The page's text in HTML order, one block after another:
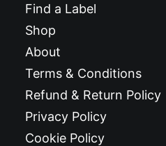
Find a Label
Shop
About
Terms & Conditions
Refund & Return Policy
Privacy Policy
Cookie Policy